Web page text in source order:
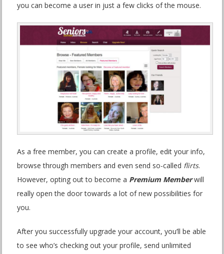
you can become a user in just a few clicks of the mouse.
As a free member, you can create a profile, edit your info,
browse through members and even send so-called flirts.
However, opting out to become a Premium Memberwill
really open the door towards a lot of new possibilities for
you.
After you successfully upgrade your account, you’ll be able
to see who’s checking out your profile, send unlimited